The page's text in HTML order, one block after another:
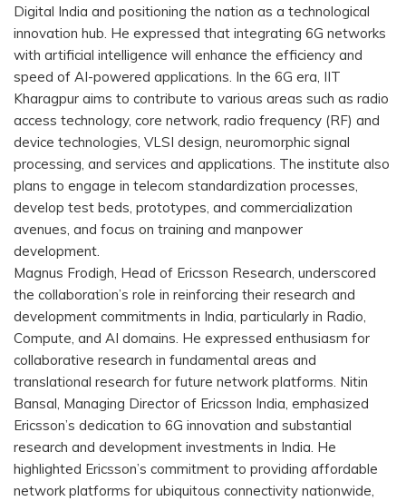
Digital India and positioning the nation as a technological
innovation hub. He expressed that integrating 6G networks
with artificial intelligence will enhance the efficiency and
speed of AI-powered applications. In the 6G era, IIT
Kharagpur aims to contribute to various areas such as radio
access technology, core network, radio frequency (RF) and
device technologies, VLSI design, neuromorphic signal
processing, and services and applications. The institute also
plans to engage in telecom standardization processes,
develop test beds, prototypes, and commercialization
avenues, and focus on training and manpower
development.
Magnus Frodigh, Head of Ericsson Research, underscored
the collaboration’s role in reinforcing their research and
development commitments in India, particularly in Radio,
Compute, and AI domains. He expressed enthusiasm for
collaborative research in fundamental areas and
translational research for future network platforms. Nitin
Bansal, Managing Director of Ericsson India, emphasized
Ericsson’s dedication to 6G innovation and substantial
research and development investments in India. He
highlighted Ericsson’s commitment to providing affordable
network platforms for ubiquitous connectivity nationwide,